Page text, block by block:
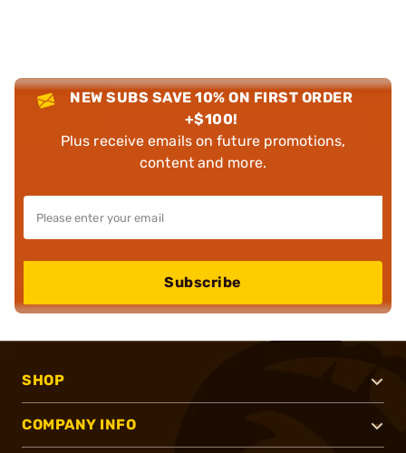
NEW SUBS SAVE 10% ON FIRST ORDER
+$100!
Plus receive emails on future promotions,
content and more.
Subscribe
SHOP
COMPANY INFO